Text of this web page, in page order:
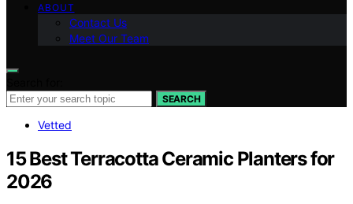
ABOUT
Contact Us
Meet Our Team
SEARCH
Vetted
15 Best Terracotta Ceramic Planters for
2026